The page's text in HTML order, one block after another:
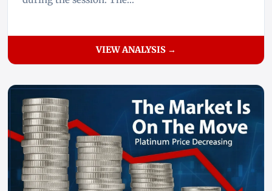
VIEW ANALYSIS →